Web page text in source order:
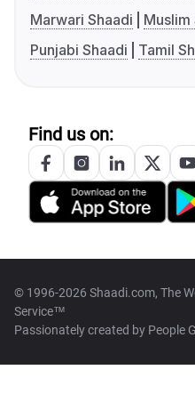
Marwari Shaadi
Muslim
Punjabi Shaadi
Tamil
Find us on:
© 1996-2026 Shaadi.com, The
Service™
Passionately created by People